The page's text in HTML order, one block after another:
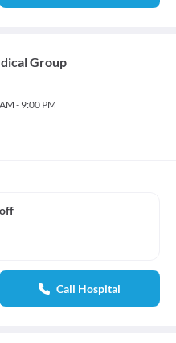
Group
- 9:00 PM
Call Hospital